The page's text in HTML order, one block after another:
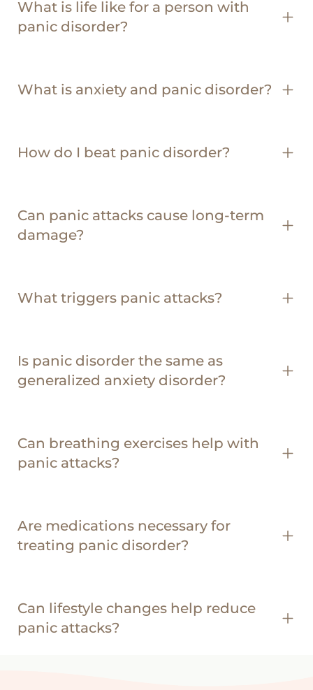
What is life like for a person with
panic disorder?
What is anxiety and panic disorder?
How do I beat panic disorder?
Can panic attacks cause long-term
damage?
What triggers panic attacks?
Is panic disorder the same as
generalized anxiety disorder?
Can breathing exercises help with
panic attacks?
Are medications necessary for
treating panic disorder?
Can lifestyle changes help reduce
panic attacks?